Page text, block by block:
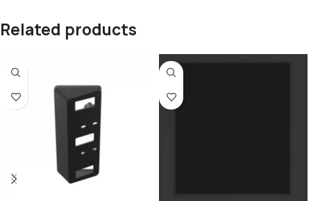
Related products